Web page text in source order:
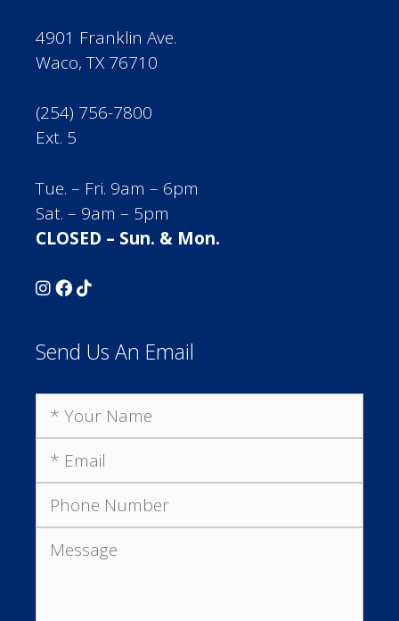
4901 Franklin Ave.
Waco, TX 76710
(254) 756-7800
Ext. 5
Tue. – Fri. 9am – 6pm
Sat. – 9am – 5pm
CLOSED – Sun. & Mon.
Send Us An Email